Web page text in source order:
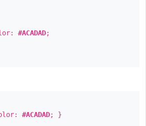
#ACADAD;
#ACADAD; }